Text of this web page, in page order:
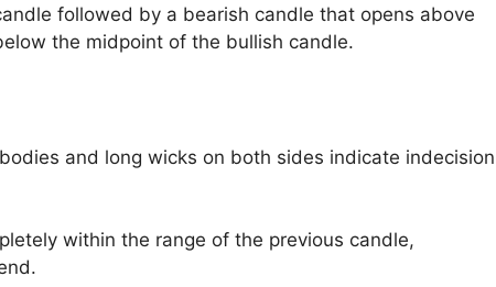
followed by a bearish candle that opens above
the midpoint of the bullish candle.
and long wicks on both sides indicate indecision
within the range of the previous candle,